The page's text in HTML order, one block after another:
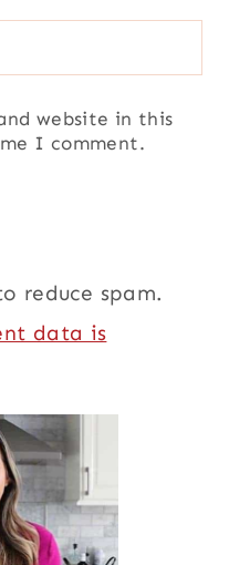
website in this
I comment.
reduce spam.
data is